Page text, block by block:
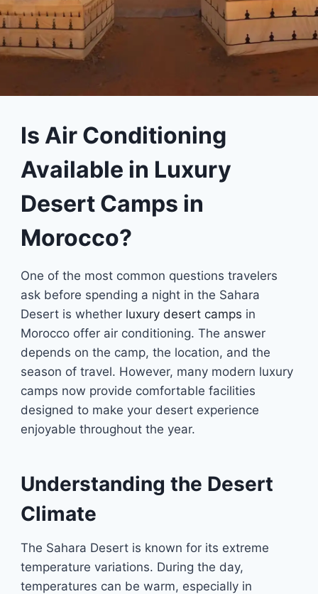
Is Air Conditioning
Available in Luxury
Desert Camps in
Morocco?
One of the most common questions travelers
ask before spending a night in the Sahara
Desert is whether luxury desert camps in
Morocco offer air conditioning. The answer
depends on the camp, the location, and the
season of travel. However, many modern luxury
camps now provide comfortable facilities
designed to make your desert experience
enjoyable throughout the year.
Understanding the Desert
Climate
The Sahara Desert is known for its extreme
temperature variations. During the day,
temperatures can be warm, especially in